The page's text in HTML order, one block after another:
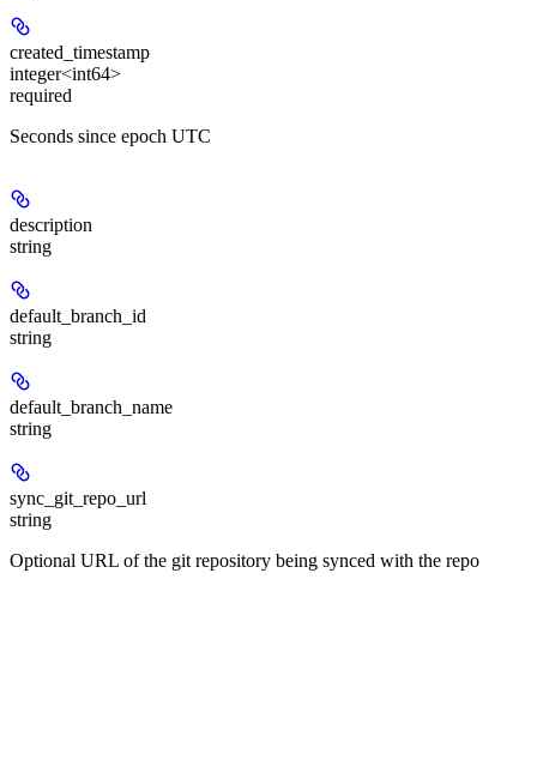
created_timestamp
integer<int64>
required
Seconds since epoch UTC
description
string
default_branch_id
string
default_branch_name
string
sync_git_repo_url
string
Optional URL of the git repository being synced with the repo